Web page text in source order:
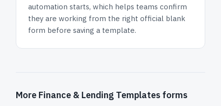
automation starts, which helps teams confirm
they are working from the right official blank
form before saving a template.
More Finance & Lending Templates forms